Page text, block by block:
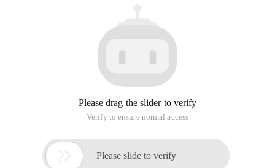
Please drag the slider to verify
Verify to ensure normal access
 Please slide to verify